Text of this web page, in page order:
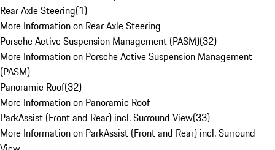
Rear Axle Steering(1)
More Information on Rear Axle Steering
Porsche Active Suspension Management (PASM)(32)
More Information on Porsche Active Suspension Management
(PASM)
Panoramic Roof(32)
More Information on Panoramic Roof
ParkAssist (Front and Rear) incl. Surround View(33)
More Information on ParkAssist (Front and Rear) incl. Surround